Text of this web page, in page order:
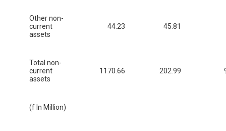
Other non-
current
assets
44.23 45.81
Total non-
current
assets
1170.66 202.99
(f In Million)